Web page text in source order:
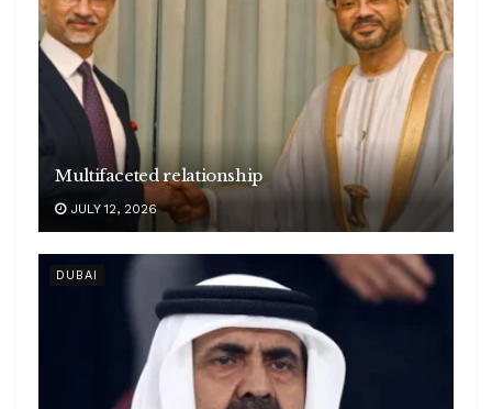
Multifaceted relationship
JULY 12, 2026
DUBAI